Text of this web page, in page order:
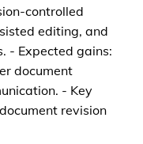
controlled
editing, and
- Expected gains:
document
- Key
revision